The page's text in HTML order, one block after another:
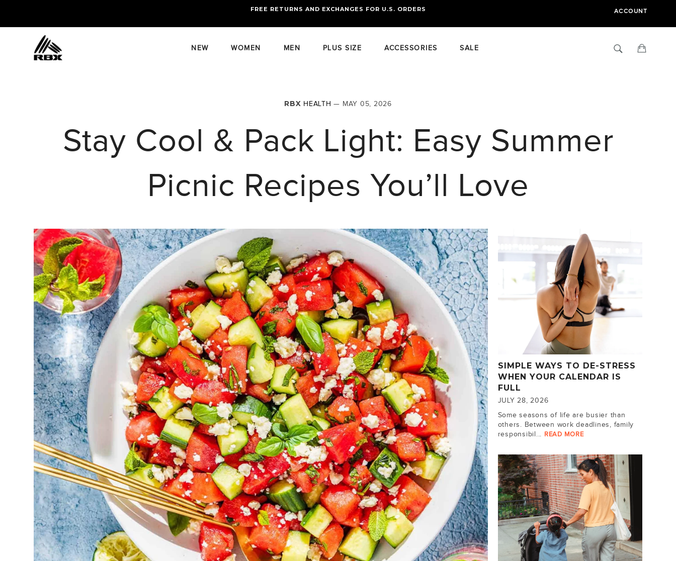
content
FREE STANDARD US SHIPPING
FREE RETURNS AND EXCHANGES FOR U.S. ORDERS ACCOUNT
NEW WOMEN MEN PLUS SIZE ACCESSORIES SALE Search
RBX HEALTH — MAY 05, 2026
Stay Cool & Pack Light: Easy Summer
Picnic Recipes You’ll Love
SIMPLE WAYS TO DE-STRESS
WHEN YOUR CALENDAR IS
FULL
JULY 28, 2026
Some seasons of life are busier than
others. Between work deadlines, family
responsibil... READ MORE